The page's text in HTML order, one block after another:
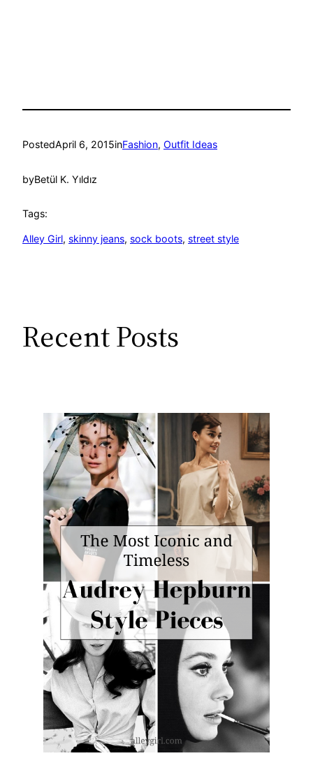
PostedApril 6, 2015inFashion, Outfit Ideas
byBetül K. Yıldız
Tags:
Alley Girl, skinny jeans, sock boots, street style
Recent Posts